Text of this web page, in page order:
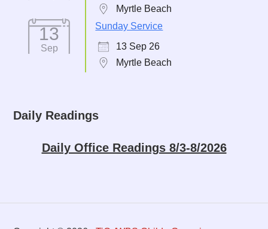
Myrtle Beach
13
Sep
Sunday Service
13 Sep 26
Myrtle Beach
Daily Readings
Daily Office Readings 8/3-8/2026